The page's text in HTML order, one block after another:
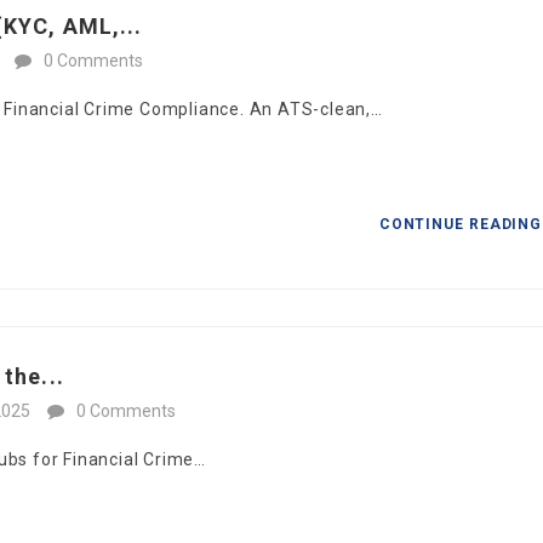
AML,...
0 Comments
Crime Compliance. An ATS-clean,…
CONTINUE
the...
0 Comments
for Financial Crime…